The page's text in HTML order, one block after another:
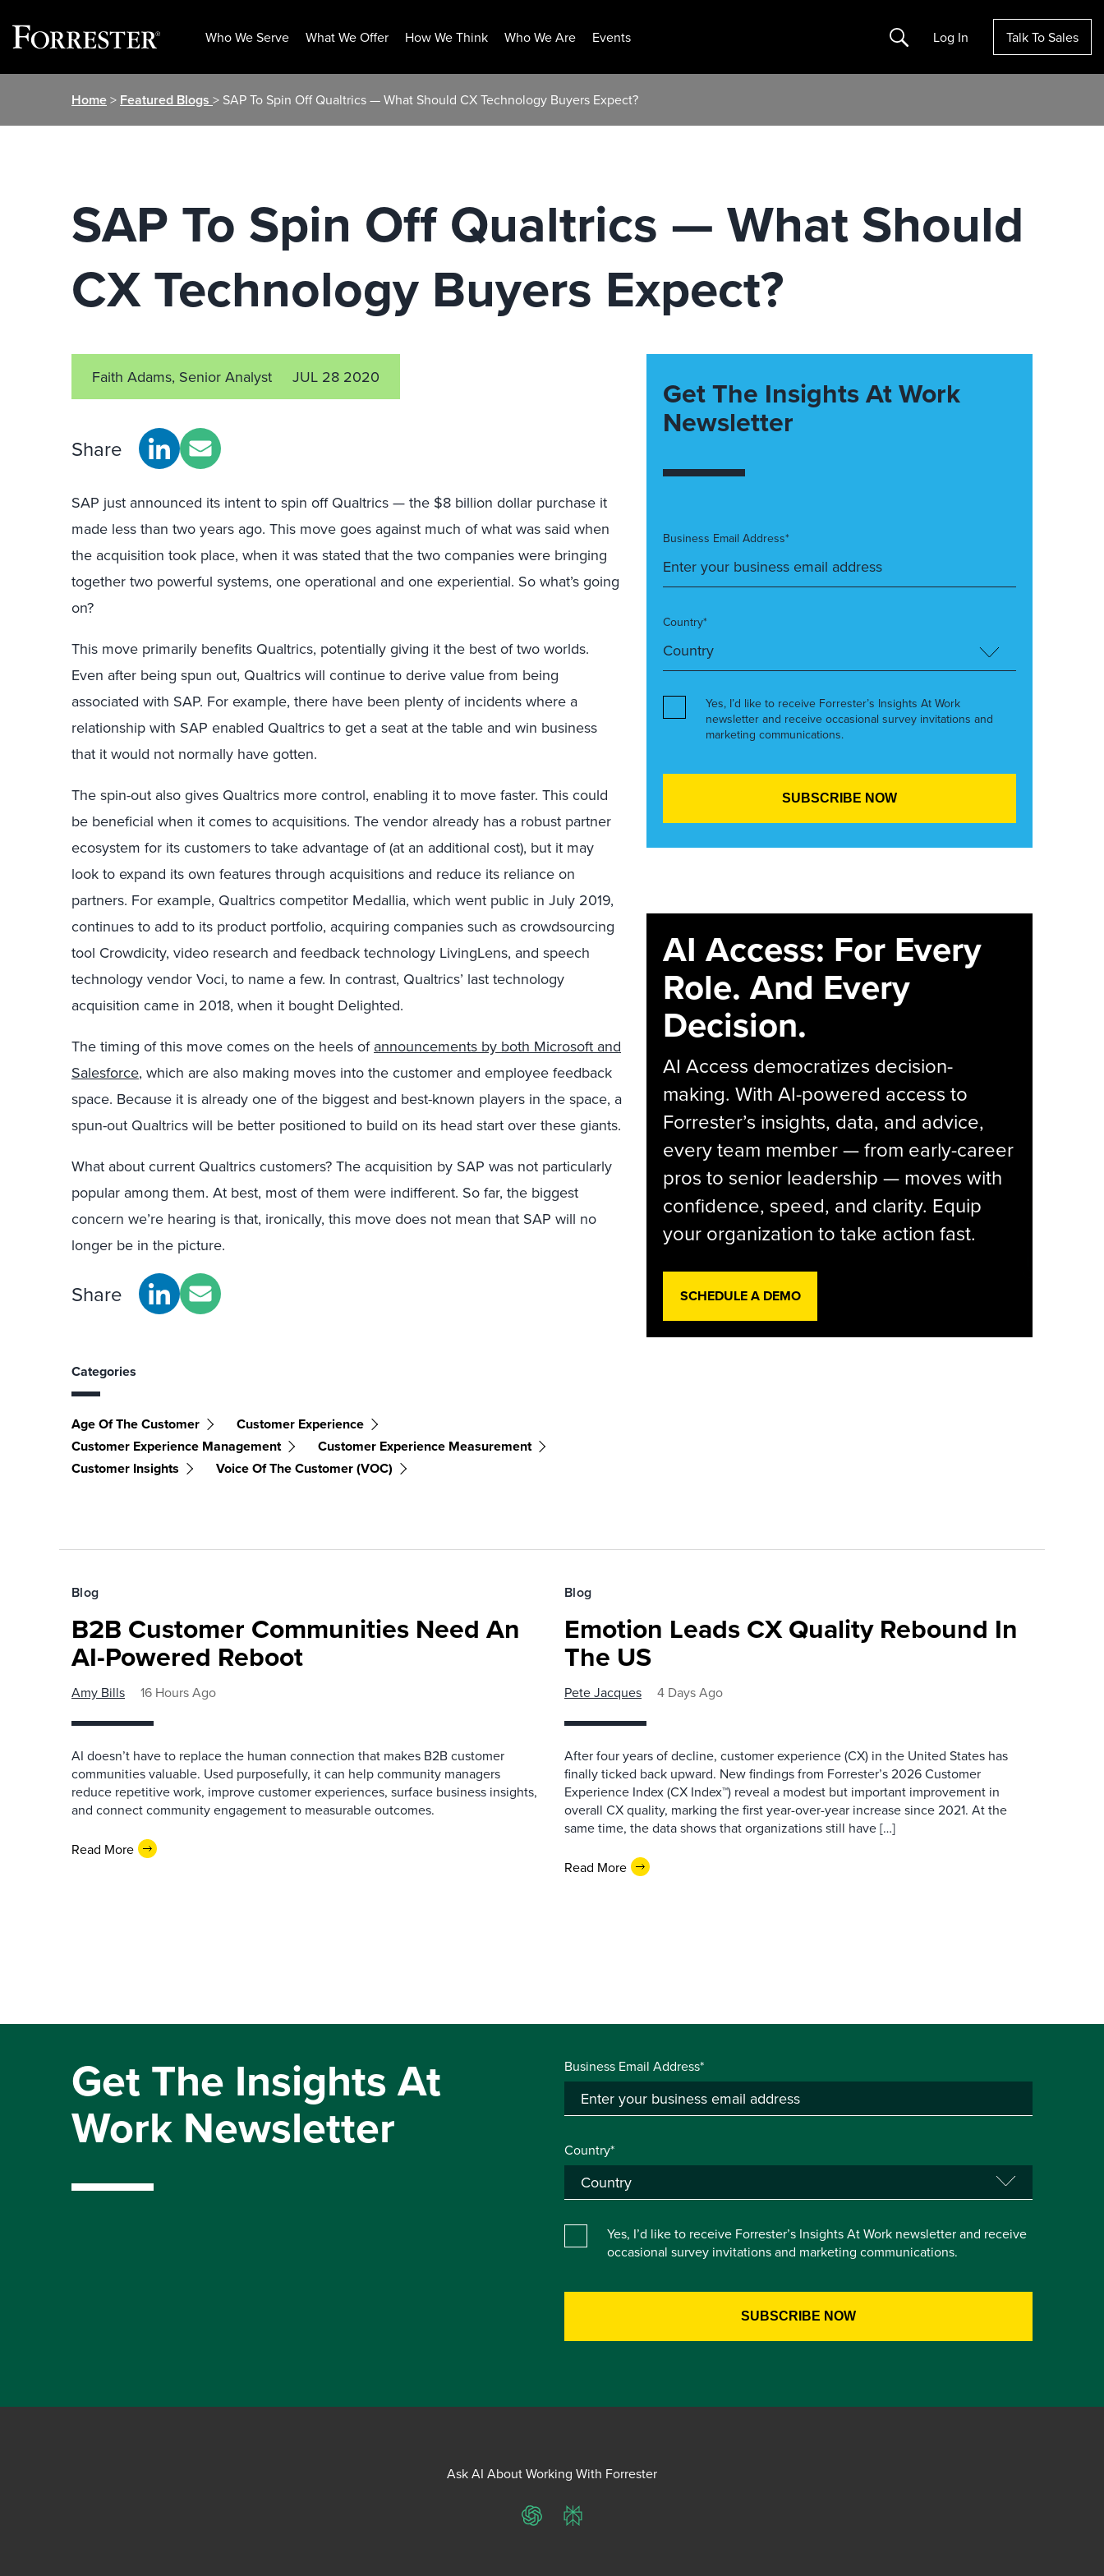
Who We Serve What We Offer How We Think Who We Are Events Search Log In Talk To Sales
Home> Featured Blogs > SAP To Spin Off Qualtrics — What Should CX Technology Buyers Expect?
SAP To Spin Off Qualtrics — What Should
CX Technology Buyers Expect?
Faith Adams, Senior Analyst JUL 28 2020
Share
SAP just announced its intent to spin off Qualtrics — the $8 billion dollar purchase it
made less than two years ago. This move goes against much of what was said when
the acquisition took place, when it was stated that the two companies were bringing
together two powerful systems, one operational and one experiential. So what’s going
on?
This move primarily benefits Qualtrics, potentially giving it the best of two worlds.
Even after being spun out, Qualtrics will continue to derive value from being
associated with SAP. For example, there have been plenty of incidents where a
relationship with SAP enabled Qualtrics to get a seat at the table and win business
that it would not normally have gotten.
The spin-out also gives Qualtrics more control, enabling it to move faster. This could
be beneficial when it comes to acquisitions. The vendor already has a robust partner
ecosystem for its customers to take advantage of (at an additional cost), but it may
look to expand its own features through acquisitions and reduce its reliance on
partners. For example, Qualtrics competitor Medallia, which went public in July 2019,
continues to add to its product portfolio, acquiring companies such as crowdsourcing
tool Crowdicity, video research and feedback technology LivingLens, and speech
technology vendor Voci, to name a few. In contrast, Qualtrics’ last technology
acquisition came in 2018, when it bought Delighted.
The timing of this move comes on the heels of announcements by both Microsoft and
Salesforce, which are also making moves into the customer and employee feedback
space. Because it is already one of the biggest and best-known players in the space, a
spun-out Qualtrics will be better positioned to build on its head start over these giants.
What about current Qualtrics customers? The acquisition by SAP was not particularly
popular among them. At best, most of them were indifferent. So far, the biggest
concern we’re hearing is that, ironically, this move does not mean that SAP will no
longer be in the picture.
Share
Categories
Age Of The Customer
Customer Experience
Customer Experience Management
Customer Experience Measurement
Customer Insights
Voice Of The Customer (VOC)
Get The Insights At Work
Newsletter
Business Email Address*
Country*
Yes, I’d like to receive Forrester’s Insights At Work
newsletter and receive occasional survey invitations and
marketing communications.
AI Access: For Every
Role. And Every
Decision.
AI Access democratizes decision-
making. With AI-powered access to
Forrester’s insights, data, and advice,
every team member — from early-career
pros to senior leadership — moves with
confidence, speed, and clarity. Equip
your organization to take action fast.
SCHEDULE A DEMO
Blog
B2B Customer Communities Need An
AI-Powered Reboot
Amy Bills 16 Hours Ago
AI doesn’t have to replace the human connection that makes B2B customer
communities valuable. Used purposefully, it can help community managers
reduce repetitive work, improve customer experiences, surface business insights,
and connect community engagement to measurable outcomes.
Read More
Blog
Emotion Leads CX Quality Rebound In
The US
Pete Jacques 4 Days Ago
After four years of decline, customer experience (CX) in the United States has
finally ticked back upward. New findings from Forrester’s 2026 Customer
Experience Index (CX Index™) reveal a modest but important improvement in
overall CX quality, marking the first year-over-year increase since 2021. At the
same time, the data shows that organizations still have […]
Read More
Get The Insights At
Work Newsletter
Business Email Address*
Country*
Yes, I’d like to receive Forrester’s Insights At Work newsletter and receive
occasional survey invitations and marketing communications.
Ask AI About Working With Forrester
ChatGPTPerplexity